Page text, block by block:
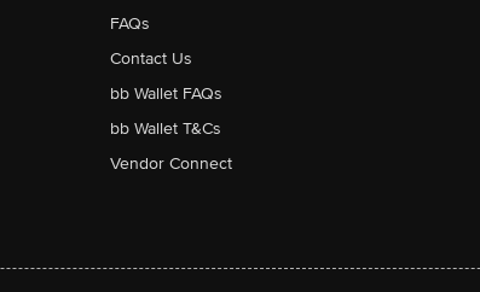
FAQs
Contact Us
bb Wallet FAQs
bb Wallet T&Cs
Vendor Connect